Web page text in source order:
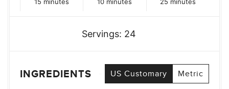
Servings: 24
INGREDIENTS US Customary Metric